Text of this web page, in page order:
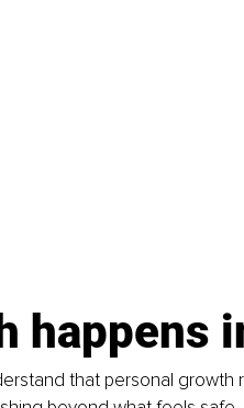
happens
that personal growth